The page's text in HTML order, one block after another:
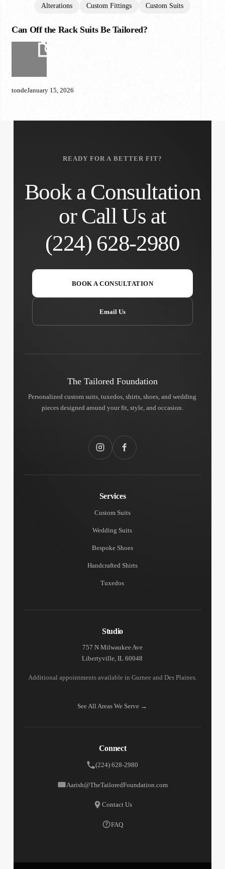
Alterations Custom Fittings Custom Suits
Can
Off
Can Off the Rack Suits Be Tailored?
tondeJanuary 15, 2026
READY FOR A BETTER FIT?
Book a Consultation
or Call Us at
(224) 628-2980
BOOK A CONSULTATION
Email Us
The Tailored Foundation
Personalized custom suits, tuxedos, shirts, shoes, and wedding
pieces designed around your fit, style, and occasion.
InstagramFacebook
Services
Custom Suits
Wedding Suits
Bespoke Shoes
Handcrafted Shirts
Tuxedos
Studio
757 N Milwaukee Ave
Libertyville, IL 60048
Additional appointments available in Gurnee and Des Plaines.
See All Areas We Serve →
Connect
(224) 628-2980
Aarish@TheTailoredFoundation.com
Contact Us
FAQ